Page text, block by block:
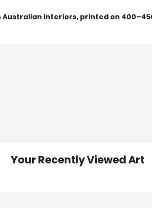
interiors, printed on
Your Recently Viewed Art